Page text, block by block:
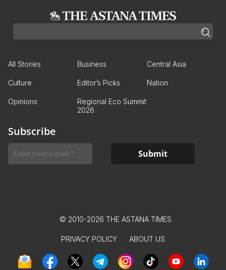
All Stories Business Central Asia
Culture Editor’s Picks Nation
Opinions
Regional Eco Summit
2026
Subscribe
© 2010-2026 THE ASTANA TIMES
PRIVACY POLICY ABOUT US